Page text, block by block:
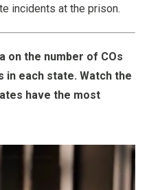
incidents at the prison.
on the number of COs
in each state. Watch the
have the most